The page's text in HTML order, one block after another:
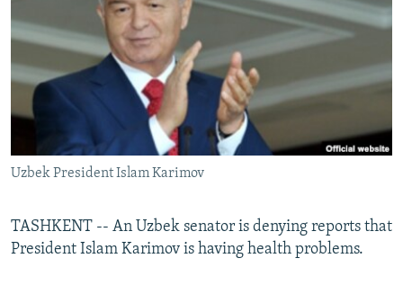
RFE/RL INVESTIGATES
SCHEMES
SYSTEMA
NEWSLETTERS
WIDER EUROPE BY RIKARD JOZWIAK
THE RUNDOWN
PODCASTS
MAJLIS
SHARE TIPS SECURELY
BYPASS BLOCKING
ABOUT RFE/RL
CONTACT US
Subscribe
Uzbek President Islam Karimov
TASHKENT -- An Uzbek senator is denying reports that
President Islam Karimov is having health problems.